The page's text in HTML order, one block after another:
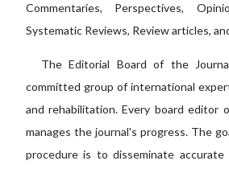
Commentaries, Perspectives,
Systematic Reviews, Review articles,
The Editorial Board of the
committed group of international
and rehabilitation. Every board editor
manages the journal's progress. The
procedure is to disseminate